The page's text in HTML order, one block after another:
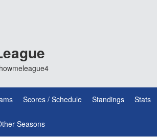
Scores / Schedule Standings Stats
Seasons